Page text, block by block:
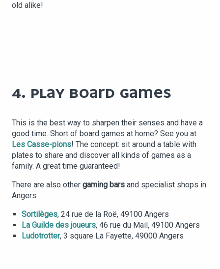
old alike!
4. PLAY BOARD GAMES
This is the best way to sharpen their senses and have a
good time. Short of board games at home? See you at
Les Casse-pions! The concept: sit around a table with
plates to share and discover all kinds of games as a
family. A great time guaranteed!
There are also other gaming bars and specialist shops in
Angers:
Sortilèges, 24 rue de la Roë, 49100 Angers
La Guilde des joueurs, 46 rue du Mail, 49100 Angers
Ludotrotter, 3 square La Fayette, 49000 Angers